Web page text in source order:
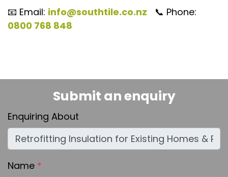
📧 Email: info@southtile.co.nz 📞 Phone:
0800 768 848
Submit an enquiry
Enquiring About
Name *